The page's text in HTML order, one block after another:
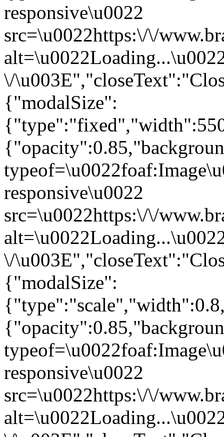
responsive\u0022
src=\u0022https:\/\/
\/
{"modalSize":
responsive\u0022
src=\u0022https:\/\/
\/
{"modalSize":
responsive\u0022
src=\u0022https:\/\/